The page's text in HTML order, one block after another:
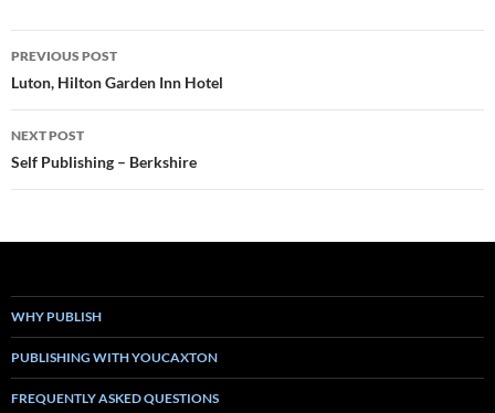
Post
navigation
PREVIOUS POST
Luton, Hilton Garden Inn Hotel
NEXT POST
Self Publishing – Berkshire
WHY PUBLISH
PUBLISHING WITH YOUCAXTON
FREQUENTLY ASKED QUESTIONS